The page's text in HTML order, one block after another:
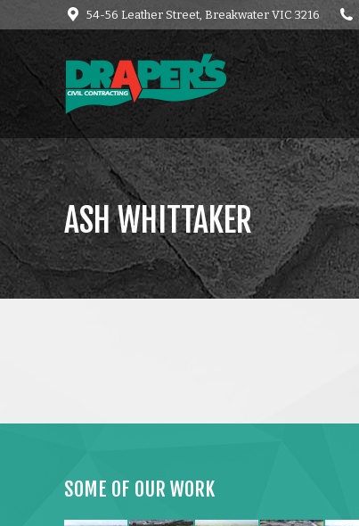
54-56 Leather Street, Breakwater VIC 3216
ASH WHITTAKER
SOME OF OUR WORK
HOME CONTACT